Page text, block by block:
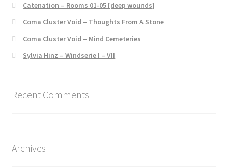
Catenation – Rooms 01-05 [deep wounds]
Coma Cluster Void – Thoughts From A Stone
Coma Cluster Void – Mind Cemeteries
Sylvia Hinz – Windserie I – VII
Recent Comments
Archives